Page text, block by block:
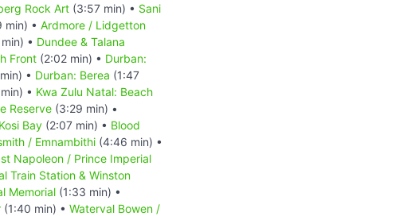
Rock Art (3:57 min) • Sani
min) • Ardmore / Lidgetton
• Dundee & Talana
Front (2:02 min) • Durban:
• Durban: Berea (1:47
• Kwa Zulu Natal: Beach
Reserve (3:29 min) •
Kosi Bay (2:07 min) • Blood
/ Emnambithi (4:46 min) •
Napoleon / Prince Imperial
Train Station & Winston
Memorial (1:33 min) •
(1:40 min) • Waterval Bowen /